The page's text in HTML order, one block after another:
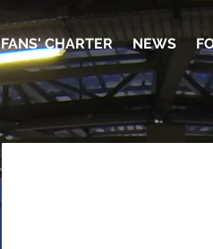
FANS' CHARTER NEWS